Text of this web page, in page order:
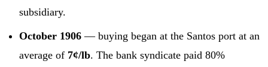
subsidiary.
October 1906 — buying began at the Santos port at an
average of 7¢/lb. The bank syndicate paid 80%